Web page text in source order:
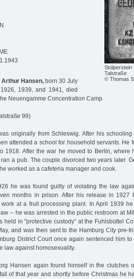
Stolperstein
Talstraße
© Thomas
Hansen, born 30 July
1939, and 1941, died
Neuengamme Concentration Camp
99)
originally from Schleswig. After his
attended a school for household servants. He
1918. After the war he moved to Berlin, where
a pub. The couple divorced two years later.
worked as a cafeteria manager and cook.
he was found guilty of violating the law
months in prison. After his release in 1927
at a fruit processing plant. In April 1939
– he was arrested in the public restroom at
held in "protective custody” at the Fuhlsbüttel
and was then sent to the Hamburg City pre-
District Court once again sentenced him
law against homosexuality.
Hansen again found himself in the clutches
of that year and shortly before Christmas he